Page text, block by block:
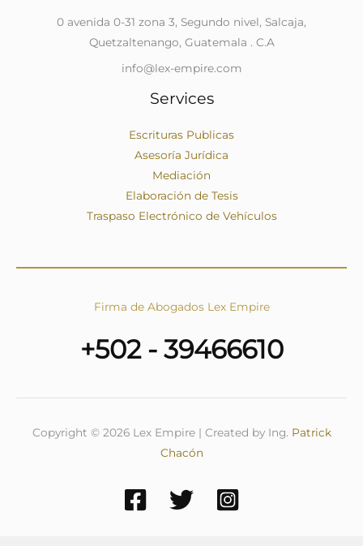
0 avenida 0-31 zona 3, Segundo nivel, Salcaja,
Quetzaltenango, Guatemala . C.A
info@lex-empire.com
Services
Escrituras Publicas
Asesoría Jurídica
Mediación
Elaboración de Tesis
Traspaso Electrónico de Vehículos
Firma de Abogados Lex Empire
+502 - 39466610
Copyright © 2026 Lex Empire | Created by Ing. Patrick
Chacón